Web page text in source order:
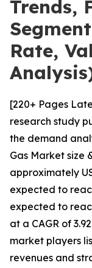
Trends,
Rate,
[220+ Pages
research study
the demand
Gas Market size
approximately
expected to
expected to
at a CAGR of
market players
revenues and